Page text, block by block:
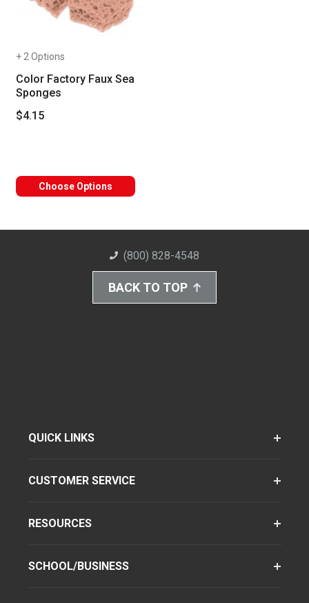
+ 2 Options
Color Factory Faux Sea
Sponges
$4.15
Choose Options
(800) 828-4548
BACK TO TOP
QUICK LINKS
CUSTOMER SERVICE
RESOURCES
SCHOOL/BUSINESS